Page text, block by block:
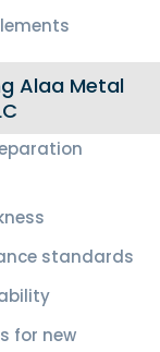
Alaa Metal
standards
for new